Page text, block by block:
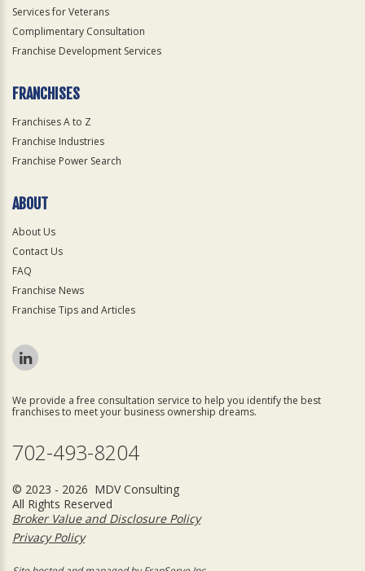
Services for Veterans
Complimentary Consultation
Franchise Development Services
FRANCHISES
Franchises A to Z
Franchise Industries
Franchise Power Search
ABOUT
About Us
Contact Us
FAQ
Franchise News
Franchise Tips and Articles
We provide a free consultation service to help you identify the best
franchises to meet your business ownership dreams.
702-493-8204
© 2023 - 2026 MDV Consulting
All Rights Reserved
Broker Value and Disclosure Policy
Privacy Policy